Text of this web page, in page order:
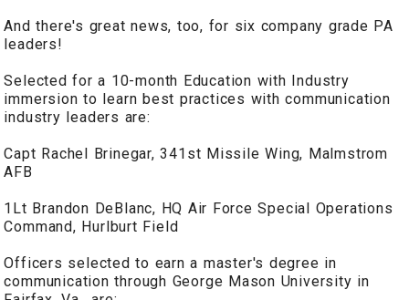
And there's great news, too, for six company grade PA
leaders!
Selected for a 10-month Education with Industry
immersion to learn best practices with communication
industry leaders are:
Capt Rachel Brinegar, 341st Missile Wing, Malmstrom
AFB
1Lt Brandon DeBlanc, HQ Air Force Special Operations
Command, Hurlburt Field
Officers selected to earn a master's degree in
communication through George Mason University in